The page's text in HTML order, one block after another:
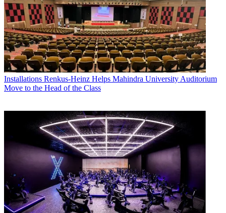
Installations Renkus-Heinz Helps Mahindra University Auditorium
Move to the Head of the Class